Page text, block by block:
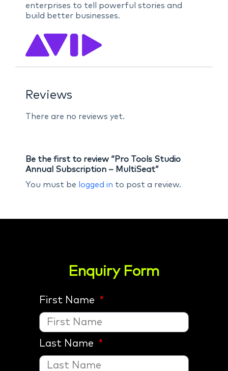
enterprises to tell powerful stories and
build better businesses.
Reviews
There are no reviews yet.
Be the first to review “Pro Tools Studio
Annual Subscription – MultiSeat”
You must be logged in to post a review.
Enquiry Form
First Name
Last Name